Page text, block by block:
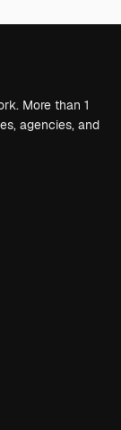
More than 1
agencies, and